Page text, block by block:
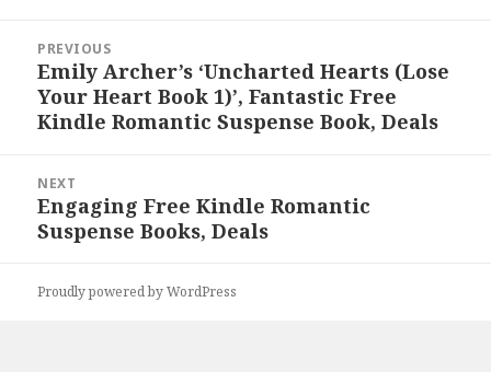
navigation
PREVIOUS
Previous
post:
Emily Archer’s ‘Uncharted Hearts (Lose
Your Heart Book 1)’, Fantastic Free
Kindle Romantic Suspense Book, Deals
NEXT
Next
post:
Engaging Free Kindle Romantic
Suspense Books, Deals
Proudly powered by WordPress